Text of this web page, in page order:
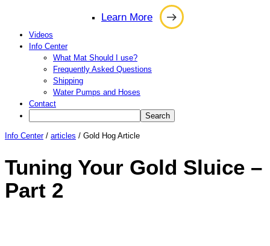
Learn More
Learn
Videos
Info Center
What Mat Should I use?
Frequently Asked Questions
Shipping
Water Pumps and Hoses
Contact
Info Center/ articles / Gold Hog Article
Tuning Your Gold Sluice –
Part 2